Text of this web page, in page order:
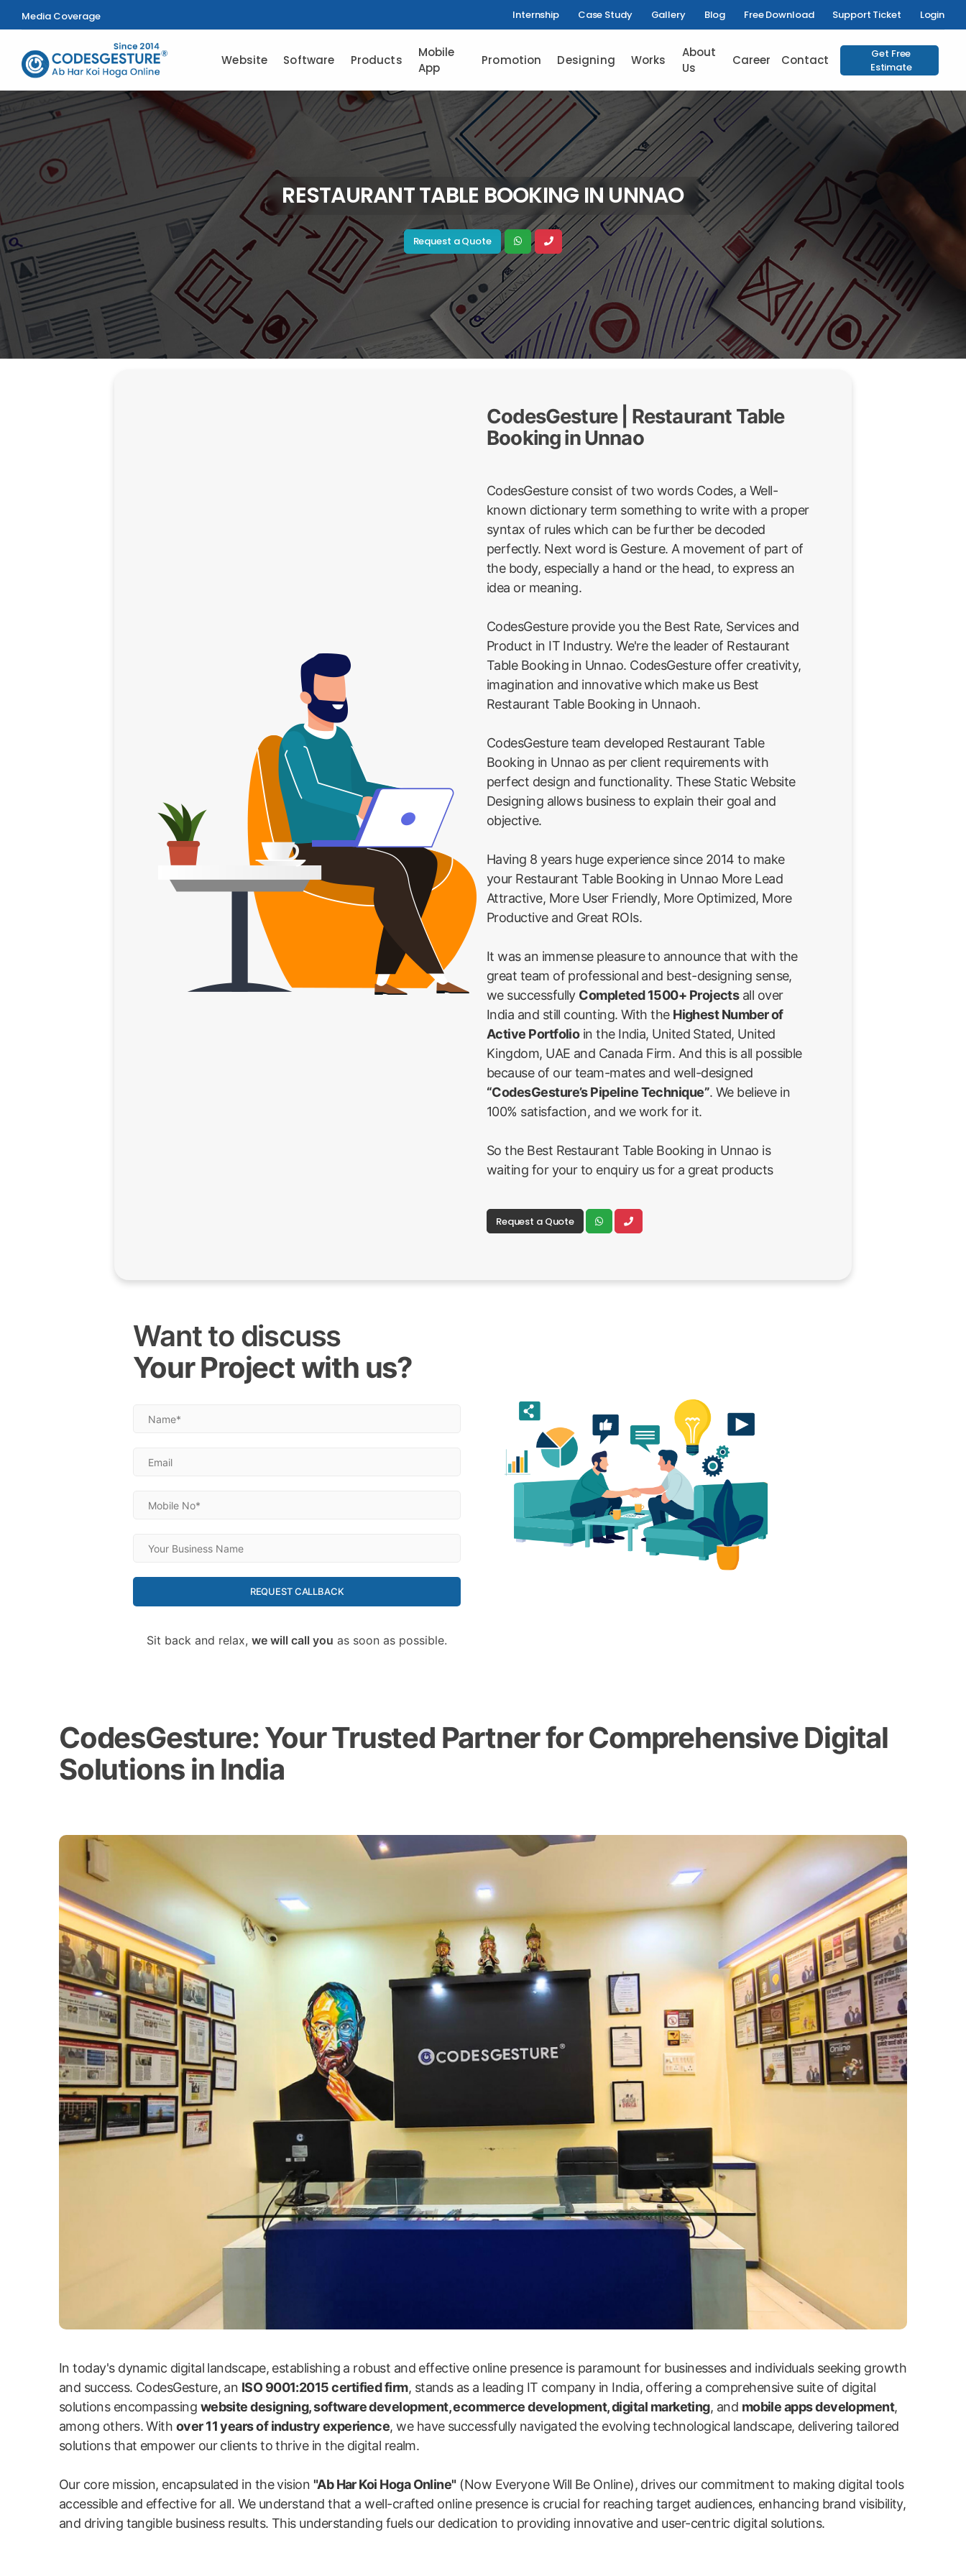
Media Coverage Internship Case Study Gallery Blog Free Download Support Ticket Login
Website Software Products
Mobile
App
Promotion Designing Works
About
Us
Career Contact
Get Free
Estimate
RESTAURANT TABLE BOOKING IN UNNAO
Request a Quote
CodesGesture | Restaurant Table
Booking in Unnao
CodesGesture consist of two words Codes, a Well-
known dictionary term something to write with a proper
syntax of rules which can be further be decoded
perfectly. Next word is Gesture. A movement of part of
the body, especially a hand or the head, to express an
idea or meaning.
CodesGesture provide you the Best Rate, Services and
Product in IT Industry. We're the leader of Restaurant
Table Booking in Unnao. CodesGesture offer creativity,
imagination and innovative which make us Best
Restaurant Table Booking in Unnaoh.
CodesGesture team developed Restaurant Table
Booking in Unnao as per client requirements with
perfect design and functionality. These Static Website
Designing allows business to explain their goal and
objective.
Having 8 years huge experience since 2014 to make
your Restaurant Table Booking in Unnao More Lead
Attractive, More User Friendly, More Optimized, More
Productive and Great ROIs.
It was an immense pleasure to announce that with the
great team of professional and best-designing sense,
we successfully Completed 1500+ Projectsall over
India and still counting. With the Highest Number of
Active Portfolioin the India, United Stated, United
Kingdom, UAE and Canada Firm. And this is all possible
because of our team-mates and well-designed
“CodesGesture’s Pipeline Technique”. We believe in
100% satisfaction, and we work for it.
So the Best Restaurant Table Booking in Unnao is
waiting for your to enquiry us for a great products
Request a Quote
Want to discuss
Your Project with us?
REQUEST CALLBACK
Sit back and relax,we will call you as soon as possible.
CodesGesture: Your Trusted Partner for Comprehensive Digital
Solutions in India
In today's dynamic digital landscape, establishing a robust and effective online presence is paramount for businesses and individuals seeking growth
and success. CodesGesture, an ISO 9001:2015 certified firm, stands as a leading IT company in India, offering a comprehensive suite of digital
solutions encompassing website designing, software development, ecommerce development, digital marketing, and mobile apps development,
among others. With over 11 years of industry experience, we have successfully navigated the evolving technological landscape, delivering tailored
solutions that empower our clients to thrive in the digital realm.
Our core mission, encapsulated in the vision "Ab Har Koi Hoga Online"(Now Everyone Will Be Online), drives our commitment to making digital tools
accessible and effective for all. We understand that a well-crafted online presence is crucial for reaching target audiences, enhancing brand visibility,
and driving tangible business results. This understanding fuels our dedication to providing innovative and user-centric digital solutions.